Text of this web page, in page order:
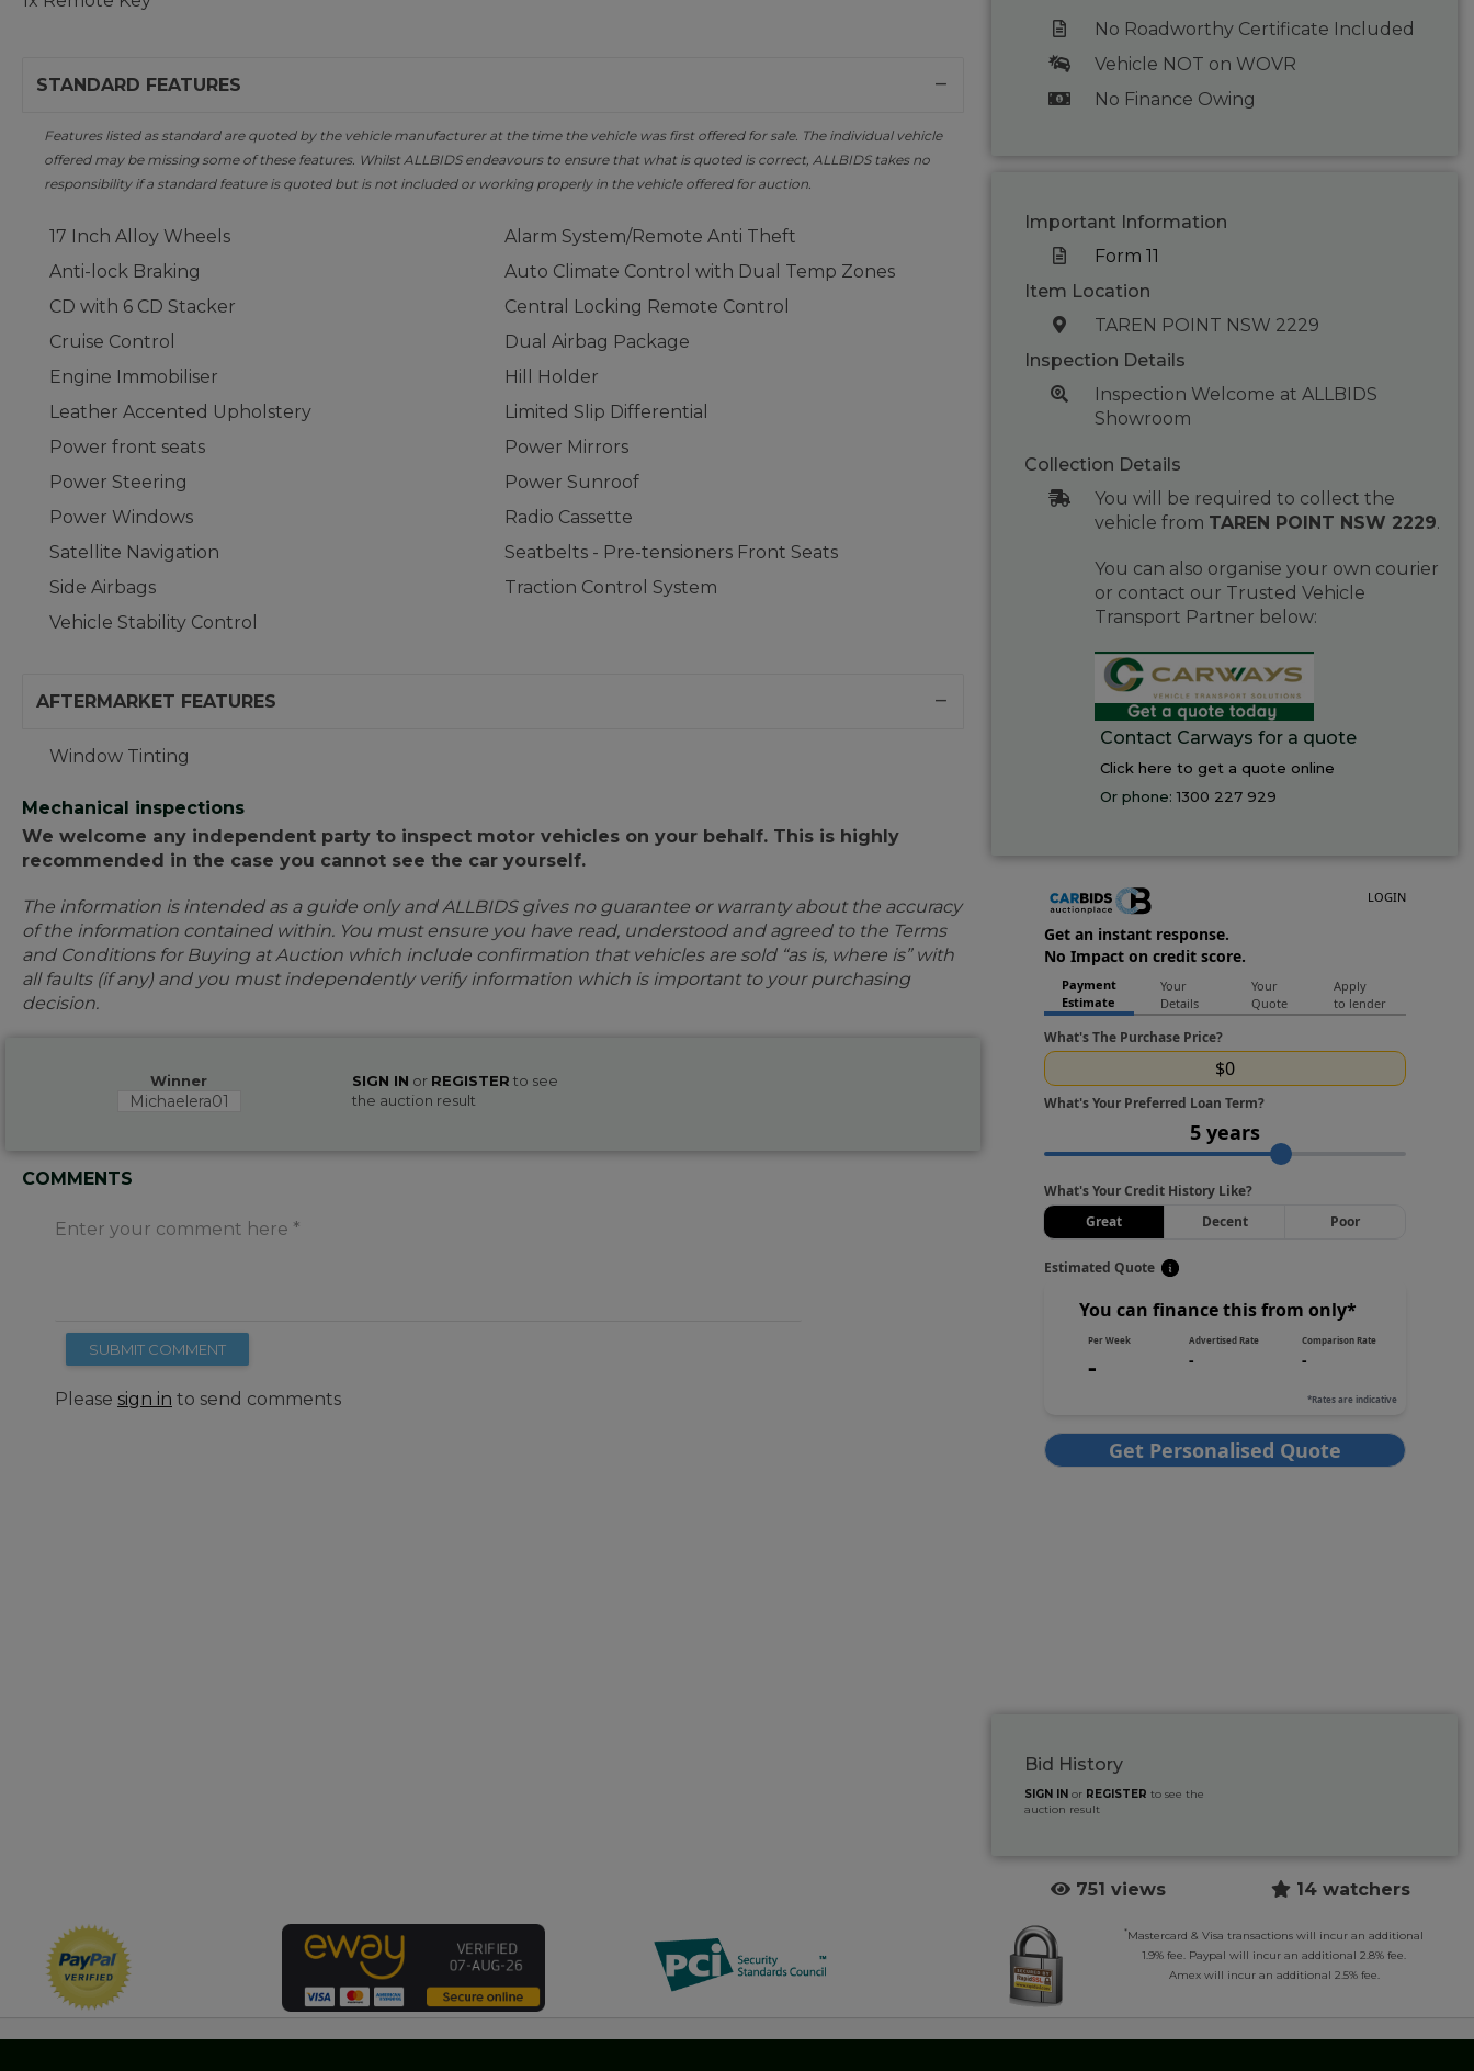
STANDARD FEATURES
Features listed as standard are quoted by the vehicle manufacturer at the time the vehicle was first offered for sale. The individual vehicle
offered may be missing some of these features. Whilst ALLBIDS endeavours to ensure that what is quoted is correct, ALLBIDS takes no
responsibility if a standard feature is quoted but is not included or working properly in the vehicle offered for auction.
17 Inch Alloy Wheels
Alarm System/Remote Anti Theft
Anti-lock Braking
Auto Climate Control with Dual Temp Zones
CD with 6 CD Stacker
Central Locking Remote Control
Cruise Control
Dual Airbag Package
Engine Immobiliser
Hill Holder
Leather Accented Upholstery
Limited Slip Differential
Power front seats
Power Mirrors
Power Steering
Power Sunroof
Power Windows
Radio Cassette
Satellite Navigation
Seatbelts - Pre-tensioners Front Seats
Side Airbags
Traction Control System
Vehicle Stability Control
AFTERMARKET FEATURES
Window Tinting
Mechanical inspections
We welcome any independent party to inspect motor vehicles on your behalf. This is highly
recommended in the case you cannot see the car yourself.
The information is intended as a guide only and ALLBIDS gives no guarantee or warranty about the accuracy
of the information contained within. You must ensure you have read, understood and agreed to the Terms
and Conditions for Buying at Auction which include confirmation that vehicles are sold “as is, where is” with
all faults (if any) and you must independently verify information which is important to your purchasing
decision.
Winner
Michaelera01
SIGN IN or REGISTER to see
the auction result
COMMENTS
Enter your comment here
SUBMIT COMMENT
Please sign in to send comments
No Roadworthy Certificate Included
Vehicle NOT on WOVR
No Finance Owing
Important Information
Form 11
Item Location
TAREN POINT NSW 2229
Inspection Details
Inspection Welcome at ALLBIDS
Showroom
Collection Details
You will be required to collect the
vehicle from TAREN POINT NSW 2229.
You can also organise your own courier
or contact our Trusted Vehicle
Transport Partner below:
Contact Carways for a quote
Click here to get a quote online
Or phone:1300 227 929
Bid History
SIGN IN or REGISTER to see the
auction result
751 views 14 watchers
*Mastercard & Visa transactions will incur an additional
1.9% fee. Paypal will incur an additional 2.8% fee.
Amex will incur an additional 2.5% fee.